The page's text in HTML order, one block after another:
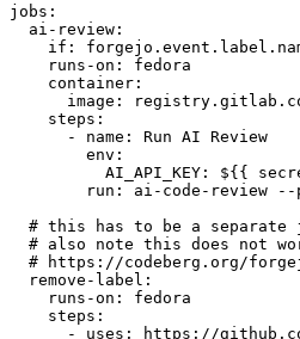
jobs :
ai-review :
if :
runs-on :
fedora
container :
image :
steps :
-
name :
Run AI Review
env :
AI_API_KEY :
${{
run :
ai-code-review
# this has to be a separate
# also note this does not
# https://codeberg.org/
remove-label :
runs-on :
fedora
steps :
-
uses :
https://